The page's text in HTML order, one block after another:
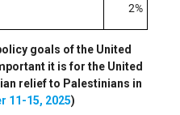
2%
goals of the United
it is for the United
relief to Palestinians in
11-15, 2025)